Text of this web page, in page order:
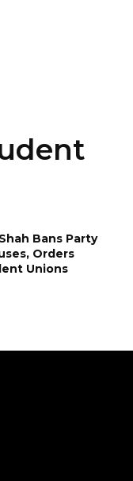
Bans Party
Orders
Unions